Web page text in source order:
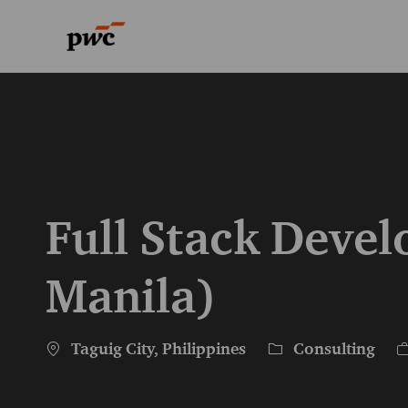
Full Stack
Manila)
Location
Taguig City, Philippines Category
Consulting